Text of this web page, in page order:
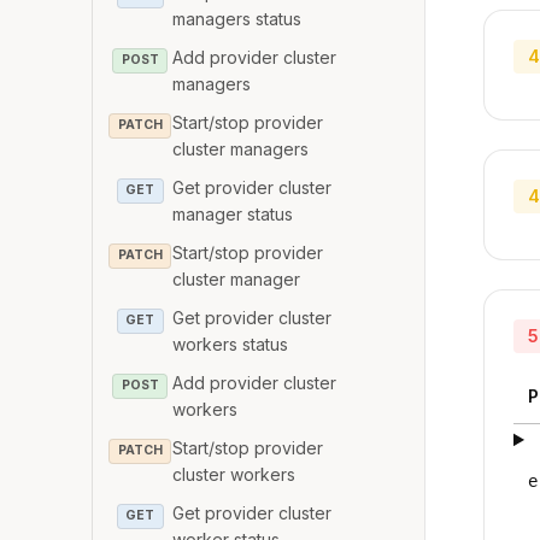
managers status
POST
Add provider cluster
managers
PATCH
Start/stop provider
cluster managers
GET
Get provider cluster
manager status
PATCH
Start/stop provider
cluster manager
GET
Get provider cluster
workers status
POST
Add provider cluster
workers
PATCH
Start/stop provider
cluster workers
GET
Get provider cluster